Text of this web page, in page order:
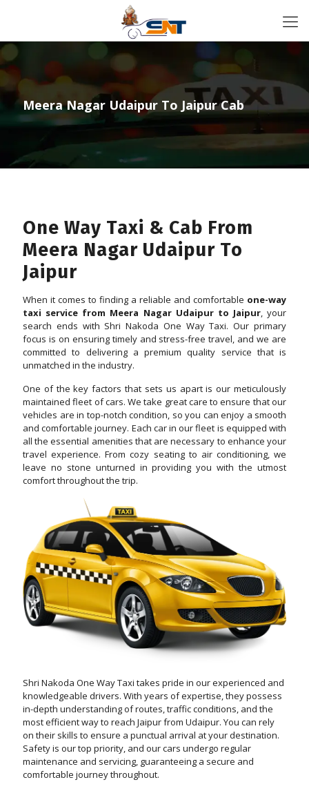
Meera Nagar Udaipur To Jaipur Cab
One Way Taxi & Cab From
Meera Nagar Udaipur To
Jaipur
When it comes to finding a reliable and comfortable one-way
taxi service from Meera Nagar Udaipur to Jaipur, your
search ends with Shri Nakoda One Way Taxi. Our primary
focus is on ensuring timely and stress-free travel, and we are
committed to delivering a premium quality service that is
unmatched in the industry.
One of the key factors that sets us apart is our meticulously
maintained fleet of cars. We take great care to ensure that our
vehicles are in top-notch condition, so you can enjoy a smooth
and comfortable journey. Each car in our fleet is equipped with
all the essential amenities that are necessary to enhance your
travel experience. From cozy seating to air conditioning, we
leave no stone unturned in providing you with the utmost
comfort throughout the trip.
Shri Nakoda One Way Taxi takes pride in our experienced and
knowledgeable drivers. With years of expertise, they possess
in-depth understanding of routes, traffic conditions, and the
most efficient way to reach Jaipur from Udaipur. You can rely
on their skills to ensure a punctual arrival at your destination.
Safety is our top priority, and our cars undergo regular
maintenance and servicing, guaranteeing a secure and
comfortable journey throughout.